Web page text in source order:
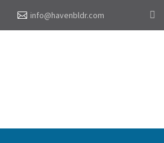
info@havenbldr.com